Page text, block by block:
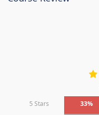
5 Stars
33%